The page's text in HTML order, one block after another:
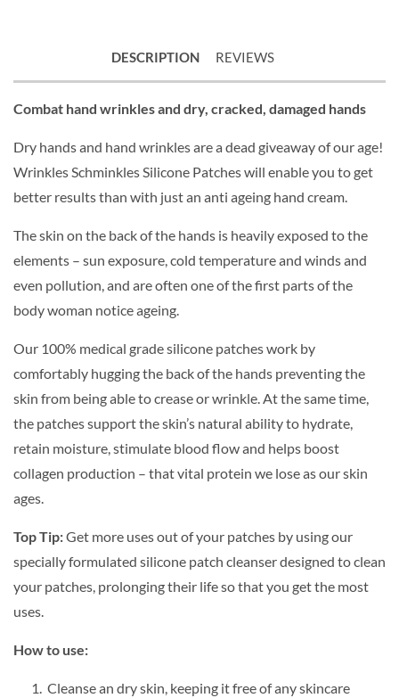
DESCRIPTION REVIEWS
Combat hand wrinkles and dry, cracked, damaged hands
Dry hands and hand wrinkles are a dead giveaway of our age!
Wrinkles Schminkles Silicone Patches will enable you to get
better results than with just an anti ageing hand cream.
The skin on the back of the hands is heavily exposed to the
elements – sun exposure, cold temperature and winds and
even pollution, and are often one of the first parts of the
body woman notice ageing.
Our 100% medical grade silicone patches work by
comfortably hugging the back of the hands preventing the
skin from being able to crease or wrinkle. At the same time,
the patches support the skin’s natural ability to hydrate,
retain moisture, stimulate blood flow and helps boost
collagen production – that vital protein we lose as our skin
ages.
Top Tip:Get more uses out of your patches by using our
specially formulated silicone patch cleanser designed to clean
your patches, prolonging their life so that you get the most
uses.
How to use:
Cleanse an dry skin, keeping it free of any skincare